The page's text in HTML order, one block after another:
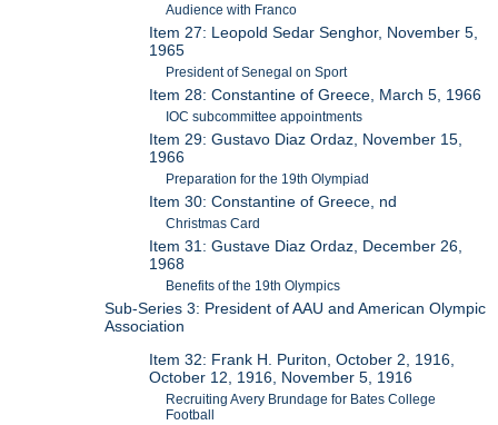
Audience with Franco
Item 27: Leopold Sedar Senghor, November 5,
1965
President of Senegal on Sport
Item 28: Constantine of Greece, March 5, 1966
IOC subcommittee appointments
Item 29: Gustavo Diaz Ordaz, November 15,
1966
Preparation for the 19th Olympiad
Item 30: Constantine of Greece, nd
Christmas Card
Item 31: Gustave Diaz Ordaz, December 26,
1968
Benefits of the 19th Olympics
Sub-Series 3: President of AAU and American Olympic
Association
Item 32: Frank H. Puriton, October 2, 1916,
October 12, 1916, November 5, 1916
Recruiting Avery Brundage for Bates College
Football